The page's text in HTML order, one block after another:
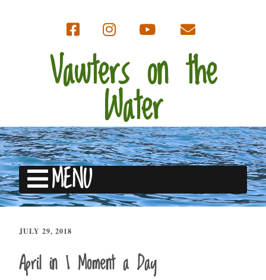
Vawters on the
Water
MENU
JULY 29, 2018
April in 1 Moment a Day